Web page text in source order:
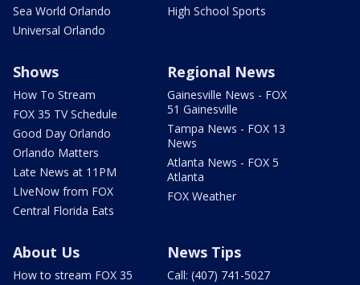
Sea World Orlando
Universal Orlando
High School Sports
Shows
How To Stream
FOX 35 TV Schedule
Good Day Orlando
Orlando Matters
Late News at 11PM
LIveNow from FOX
Central Florida Eats
Regional News
Gainesville News - FOX
51 Gainesville
Tampa News - FOX 13
News
Atlanta News - FOX 5
Atlanta
FOX Weather
About Us
How to stream FOX 35
News Tips
Call: (407) 741-5027